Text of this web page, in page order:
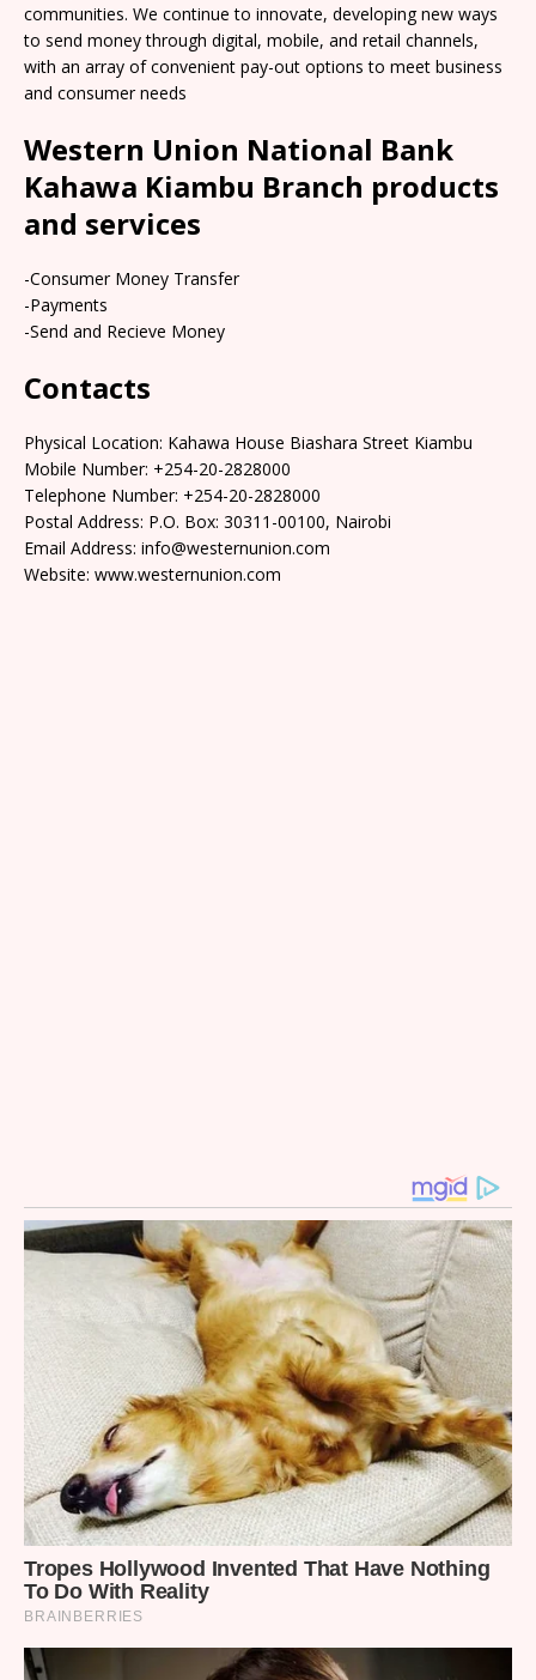
communities. We continue to innovate, developing new ways
to send money through digital, mobile, and retail channels,
with an array of convenient pay-out options to meet business
and consumer needs
Western Union National Bank
Kahawa Kiambu Branch products
and services
-Consumer Money Transfer
-Payments
-Send and Recieve Money
Contacts
Physical Location: Kahawa House Biashara Street Kiambu
Mobile Number: +254-20-2828000
Telephone Number: +254-20-2828000
Postal Address: P.O. Box: 30311-00100, Nairobi
Email Address: info@westernunion.com
Website: www.westernunion.com